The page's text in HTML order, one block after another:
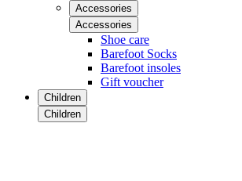
Accessories
Accessories
Shoe care
Barefoot Socks
Barefoot insoles
Gift voucher
Children
Children